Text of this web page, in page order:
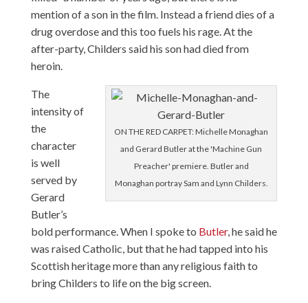
mention of a son in the film. Instead a friend dies of a
drug overdose and this too fuels his rage. At the
after-party, Childers said his son had died from
heroin.
ON THE RED CARPET: Michelle Monaghan
and Gerard Butler at the 'Machine Gun
Preacher' premiere. Butler and
Monaghan portray Sam and Lynn Childers.
The
intensity of
the
character
is well
served by
Gerard
Butler’s
bold performance. When I spoke to Butler, he said he
was raised Catholic, but that he had tapped into his
Scottish heritage more than any religious faith to
bring Childers to life on the big screen.